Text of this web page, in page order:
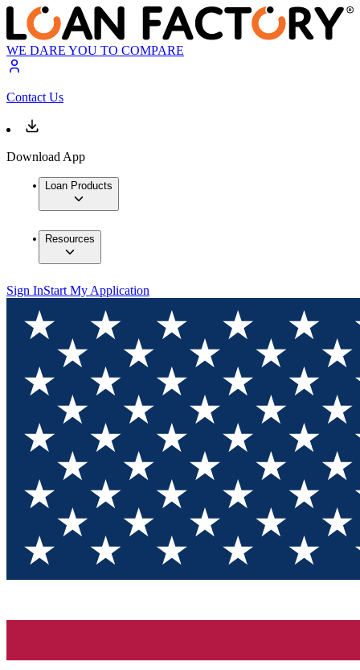
WE DARE YOU TO COMPARE
Contact Us
Download App
Loan Products
Resources
Sign InStart My Application